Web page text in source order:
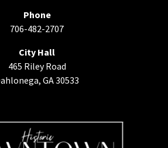
Phone
706-482-2707
City Hall
465 Riley Road
GA 30533